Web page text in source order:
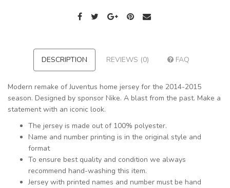
DESCRIPTION REVIEWS (0) FAQ
Modern remake of Juventus home jersey for the 2014-2015
season. Designed by sponsor Nike. A blast from the past. Make a
statement with an iconic look.
The jersey is made out of 100% polyester.
Name and number printing is in the original style and
format
To ensure best quality and condition we always
recommend hand-washing this item.
Jersey with printed names and number must be hand